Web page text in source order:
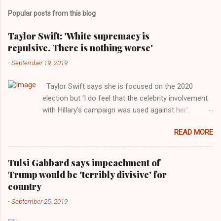
Popular posts from this blog
Taylor Swift: 'White supremacy is
repulsive. There is nothing worse'
-September 19, 2019
Taylor Swift says she is focused on the 2020
election but ‘I do feel that the celebrity involvement
with Hillary’s campaign was used against her’.
Images for MTV After years of keeping herself at a
largely indifferent remove, Taylor Swift has
elaborated on her political ideology in a new
interview with Rolling Stone. Harkening back to the
perceived better times of the Obama years, Swift
getting more involved in the 2016 election, and the
READ MORE
Tulsi Gabbard says impeachment of
Trump would be 'terribly divisive' for
country
-September 25, 2019